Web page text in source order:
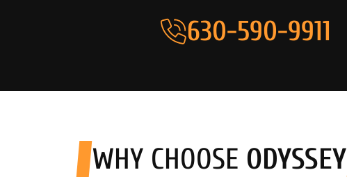
630-590-9911
WHY CHOOSE ODYSSEY